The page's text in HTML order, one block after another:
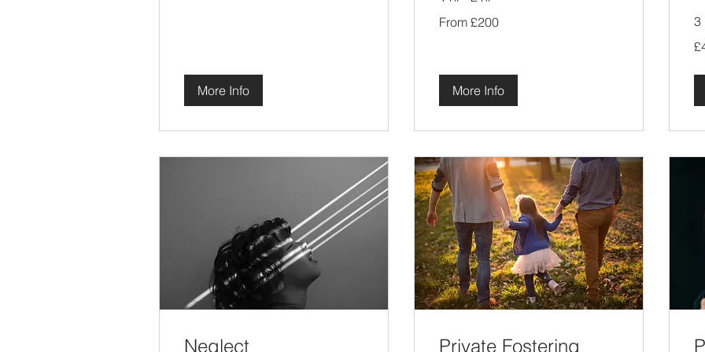
More Info
200
From £200
More Info
3
Neglect Private Fostering